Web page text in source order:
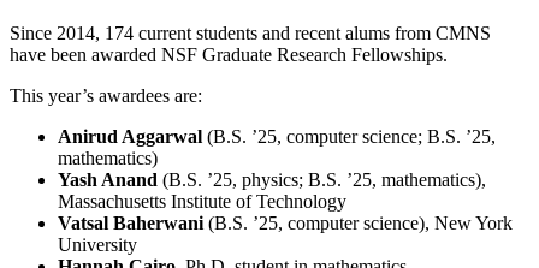
Since 2014, 174 current students and recent alums from CMNS
have been awarded NSF Graduate Research Fellowships.
This year’s awardees are:
Anirud Aggarwal (B.S. ’25, computer science; B.S. ’25,
mathematics)
Yash Anand (B.S. ’25, physics; B.S. ’25, mathematics),
Massachusetts Institute of Technology
Vatsal Baherwani (B.S. ’25, computer science), New York
University